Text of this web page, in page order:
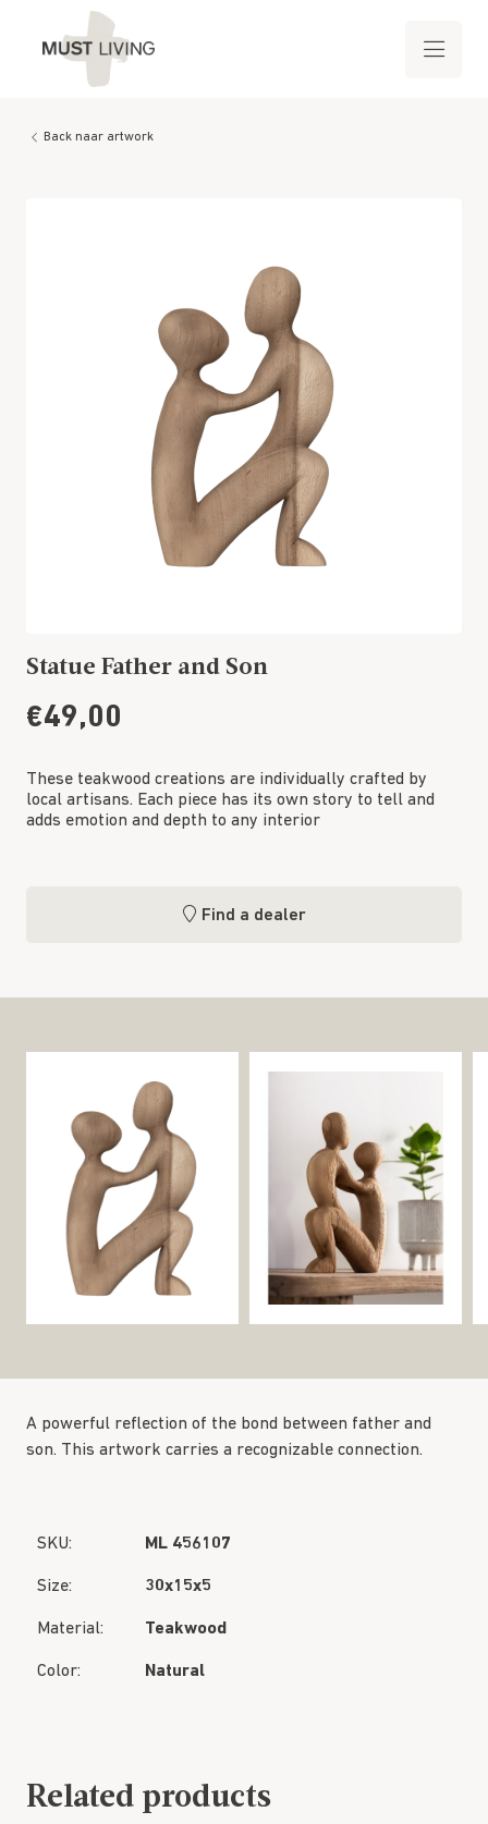
Back naar artwork
Statue Father and Son
€49,00
These teakwood creations are individually crafted by
local artisans. Each piece has its own story to tell and
adds emotion and depth to any interior
Find a dealer
A powerful reflection of the bond between father and
son. This artwork carries a recognizable connection.
SKU: ML 456107
Size: 30x15x5
Material: Teakwood
Color: Natural
Related products